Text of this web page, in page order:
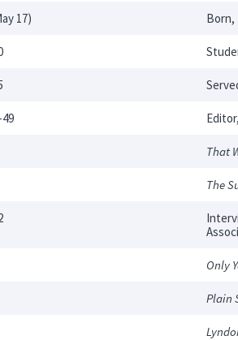
17) Born,
Editor,
That
The
Only
Plain